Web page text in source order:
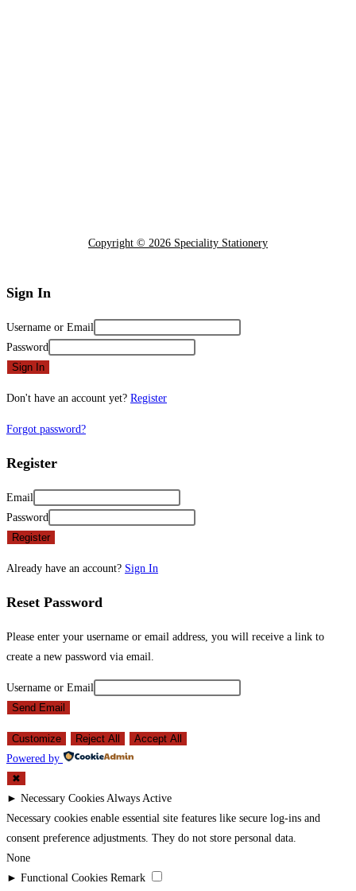
Copyright © 2026 Speciality Stationery
Sign In
Username or Email
Password
Sign In
Don't have an account yet? Register
Forgot password?
Register
Email
Password
Register
Already have an account? Sign In
Reset Password
Please enter your username or email address, you will receive a link to
create a new password via email.
Username or Email
Send Email
Customize Reject All
Accept All
Powered by
✖
► Necessary Cookies Always Active
Necessary cookies enable essential site features like secure log-ins and
consent preference adjustments. They do not store personal data.
None
► Functional Cookies Remark